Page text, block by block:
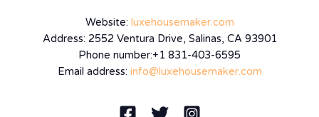
Website: luxehousemaker.com
Address: 2552 Ventura Drive, Salinas, CA 93901
Phone number:+1 831-403-6595
Email address: info@luxehousemaker.com